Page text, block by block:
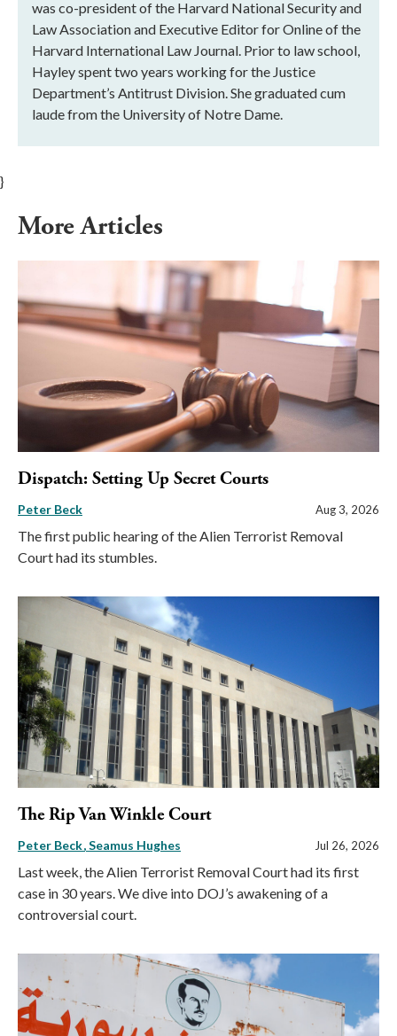
was co-president of the Harvard National Security and
Law Association and Executive Editor for Online of the
Harvard International Law Journal. Prior to law school,
Hayley spent two years working for the Justice
Department’s Antitrust Division. She graduated cum
laude from the University of Notre Dame.
}
More Articles
Dispatch: Setting Up Secret Courts
Peter Beck Aug 3, 2026
The first public hearing of the Alien Terrorist Removal
Court had its stumbles.
The Rip Van Winkle Court
Peter Beck Seamus Hughes Jul 26, 2026
Last week, the Alien Terrorist Removal Court had its first
case in 30 years. We dive into DOJ’s awakening of a
controversial court.